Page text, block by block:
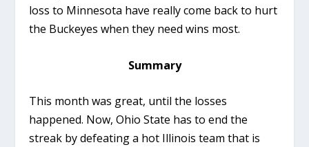
loss to Minnesota have really come back to hurt
the Buckeyes when they need wins most.
Summary
This month was great, until the losses
happened. Now, Ohio State has to end the
streak by defeating a hot Illinois team that is